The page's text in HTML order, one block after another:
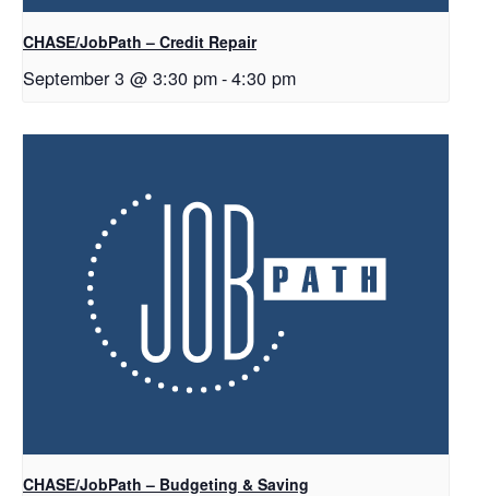
CHASE/JobPath – Credit Repair
September 3 @ 3:30 pm-4:30 pm
CHASE/JobPath – Budgeting & Saving